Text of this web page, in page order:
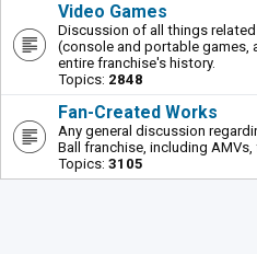
Video Games
Discussion of all things
(console and portable games,
entire franchise's history.
Topics: 2848
Fan-Created Works
Any general discussion
Ball franchise, including
Topics: 3105